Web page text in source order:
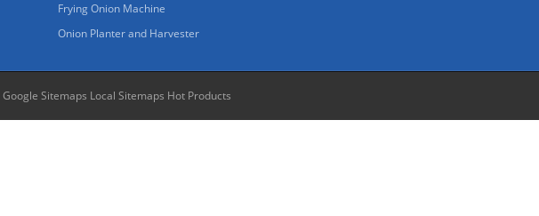
Frying Onion Machine
Onion Planter and Harvester
Google Sitemaps Local Sitemaps Hot Products